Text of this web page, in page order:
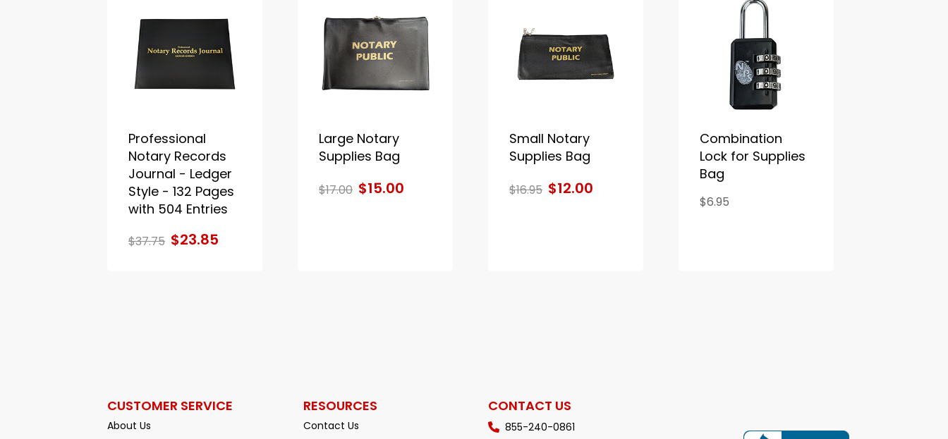
Professional
Notary Records
Journal - Ledger
Style - 132 Pages
with 504 Entries
$37.75 $23.85
Large Notary
Supplies Bag
$17.00 $15.00
Small Notary
Supplies Bag
$16.95 $12.00
Combination
Lock for Supplies
Bag
$6.95
CUSTOMER SERVICE
About Us
RESOURCES
Contact Us
CONTACT US
855-240-0861